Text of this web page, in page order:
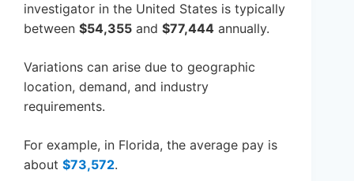
investigator in the United States is typically
between $54,355 and $77,444 annually.
Variations can arise due to geographic
location, demand, and industry
requirements.
For example, in Florida, the average pay is
about $73,572.